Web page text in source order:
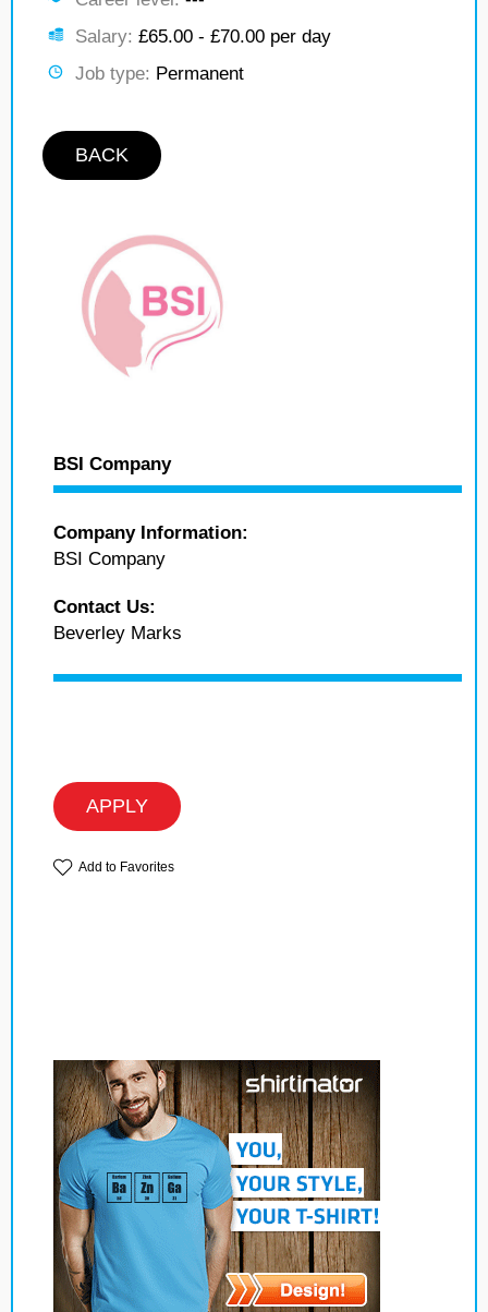
Salary: £65.00 - £70.00 per day
Job type: Permanent
BACK
BSI Company
Company Information:
BSI Company
Contact Us:
Beverley Marks
APPLY
Add to Favorites